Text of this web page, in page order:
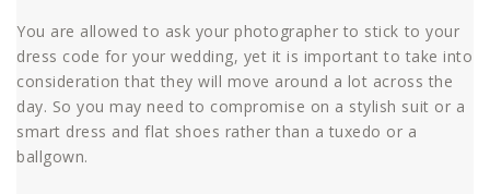
You are allowed to ask your photographer to stick to your
dress code for your wedding, yet it is important to take into
consideration that they will move around a lot across the
day. So you may need to compromise on a stylish suit or a
smart dress and flat shoes rather than a tuxedo or a
ballgown.